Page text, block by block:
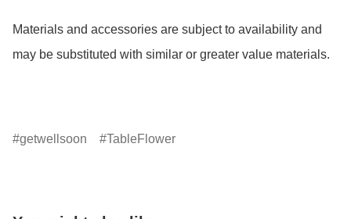
Materials and accessories are subject to availability and
may be substituted with similar or greater value materials.
getwellsoon TableFlower